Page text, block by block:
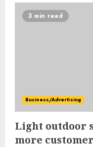
3 min read
Business/Advertising
Light outdoor
more